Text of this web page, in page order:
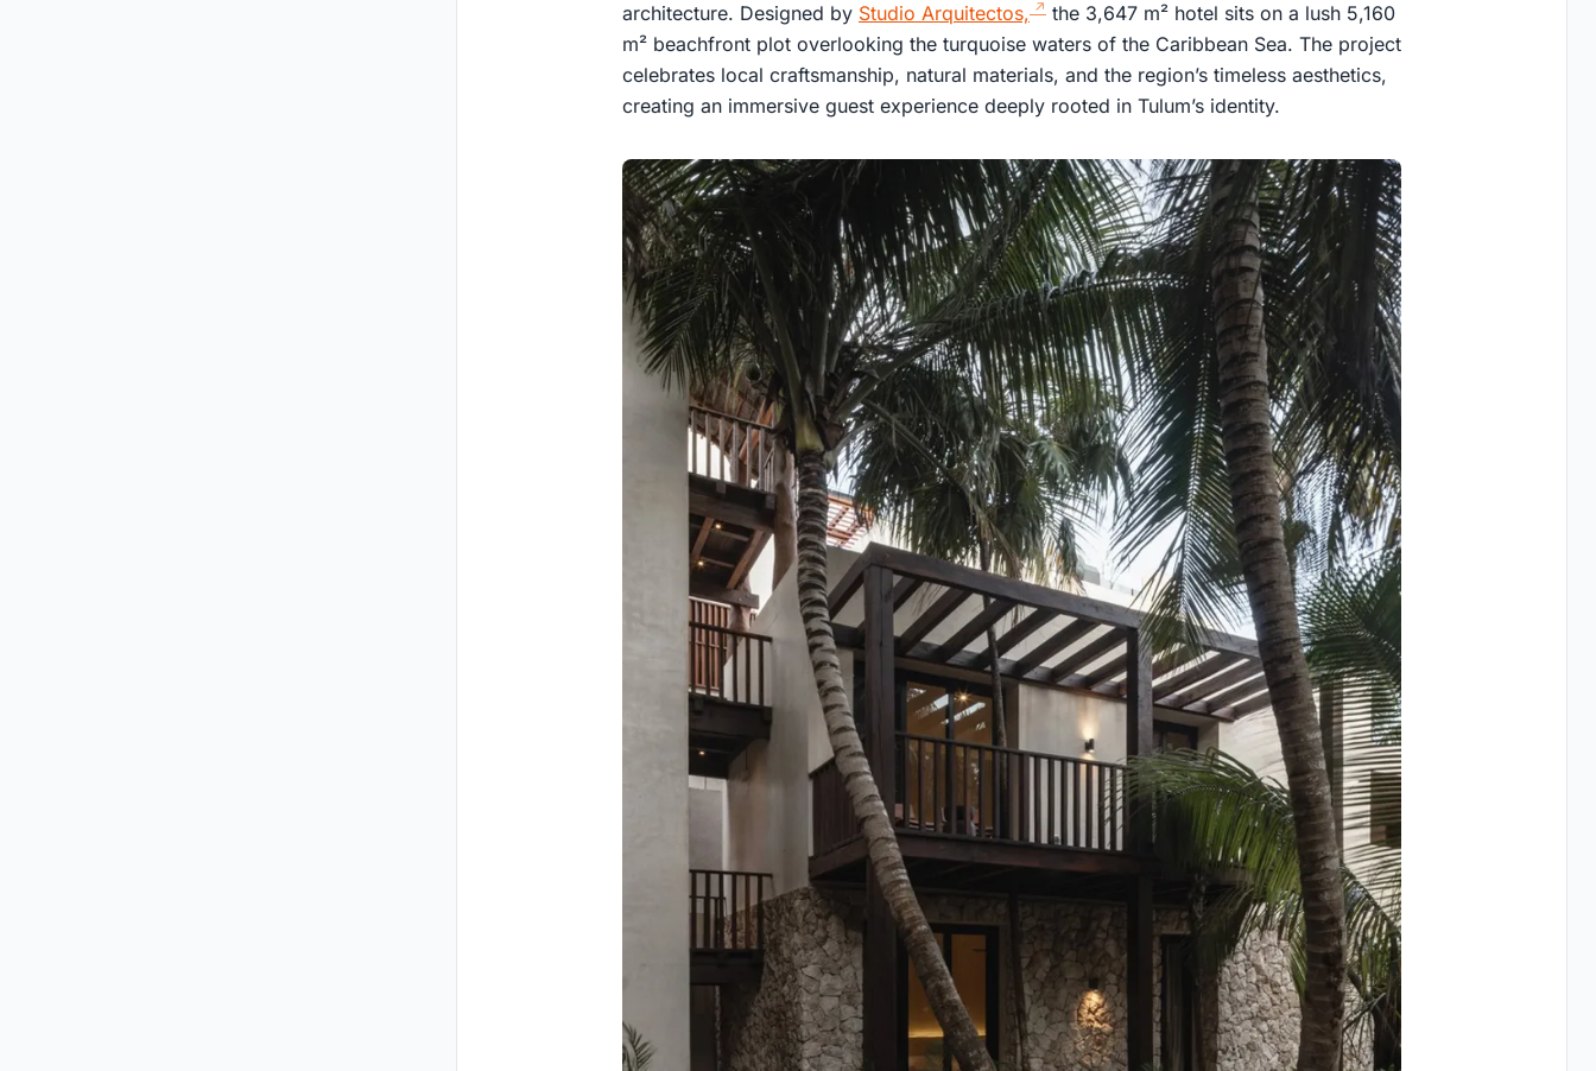
architecture. Designed by Studio Arquitectos,
the 3,647 m² hotel sits on a lush 5,160
m² beachfront plot overlooking the turquoise waters of the Caribbean Sea. The project
celebrates local craftsmanship, natural materials, and the region’s timeless aesthetics,
creating an immersive guest experience deeply rooted in Tulum’s identity.